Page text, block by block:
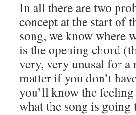
In all there are two
concept at the start of
song, we know where
is the opening chord
very, very unusal for
matter if you don’t
you’ll know the
what the song is going